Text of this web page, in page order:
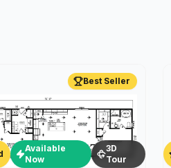
Best Seller
Available
Now
3D
Tour